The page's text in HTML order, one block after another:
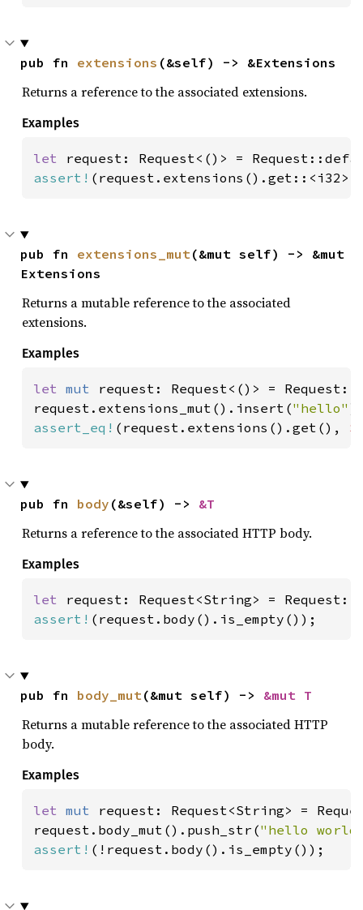
pub fn extensions (&self) -> &Extensions
Returns a reference to the associated extensions.
Examples
let
assert!
pub fn extensions_mut(&mut self) -> &mut
Extensions
Returns a mutable reference to the associated
extensions.
Examples
let mut request: Request<()> =
request.extensions_mut().insert("hello"
assert_eq! (request.extensions().get(),
pub fn body (&self) -> &T
Returns a reference to the associated HTTP body.
Examples
let
assert! (request.body().is_empty());
pub fn body_mut(&mut self) -> &mut T
Returns a mutable reference to the associated HTTP
body.
Examples
let mut request: Request<String> =
request.body_mut().push_str("hello
assert! (!request.body().is_empty());